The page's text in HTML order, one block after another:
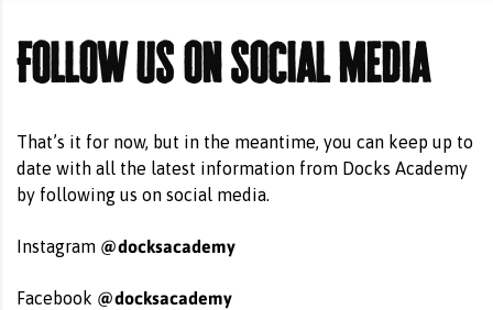
Follow us on social media
That’s it for now, but in the meantime, you can keep up to
date with all the latest information from Docks Academy
by following us on social media.
Instagram @docksacademy
Facebook @docksacademy